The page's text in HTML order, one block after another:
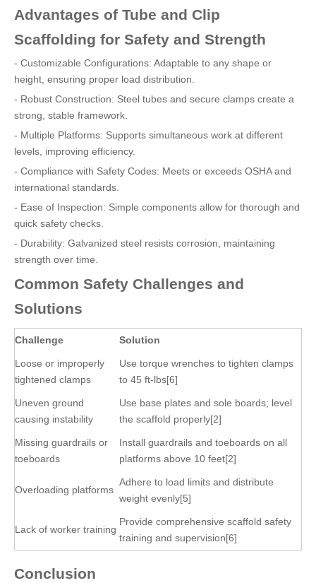
Advantages of Tube and Clip
Scaffolding for Safety and Strength
- Customizable Configurations: Adaptable to any shape or
height, ensuring proper load distribution.
- Robust Construction: Steel tubes and secure clamps create a
strong, stable framework.
- Multiple Platforms: Supports simultaneous work at different
levels, improving efficiency.
- Compliance with Safety Codes: Meets or exceeds OSHA and
international standards.
- Ease of Inspection: Simple components allow for thorough and
quick safety checks.
- Durability: Galvanized steel resists corrosion, maintaining
strength over time.
Common Safety Challenges and
Solutions
Challenge Solution
Loose or improperly
tightened clamps
Use torque wrenches to tighten clamps
to 45 ft-lbs[6]
Uneven ground
causing instability
Use base plates and sole boards; level
the scaffold properly[2]
Missing guardrails or
toeboards
Install guardrails and toeboards on all
platforms above 10 feet[2]
Overloading platforms
Adhere to load limits and distribute
weight evenly[5]
Lack of worker training
Provide comprehensive scaffold safety
training and supervision[6]
Conclusion